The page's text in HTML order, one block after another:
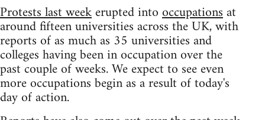
Protests last weekerupted intooccupationsat
around fifteen universities across the UK, with
reports of as much as 35 universities and
colleges having been in occupation over the
past couple of weeks. We expect to see even
more occupations begin as a result of today's
day of action.